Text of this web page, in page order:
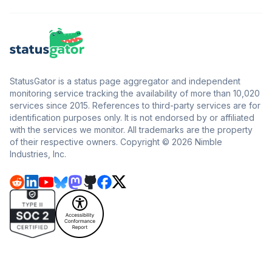
StatusGator is a status page aggregator and independent
monitoring service tracking the availability of more than 10,020
services since 2015. References to third-party services are for
identification purposes only. It is not endorsed by or affiliated
with the services we monitor. All trademarks are the property
of their respective owners. Copyright © 2026 Nimble
Industries, Inc.